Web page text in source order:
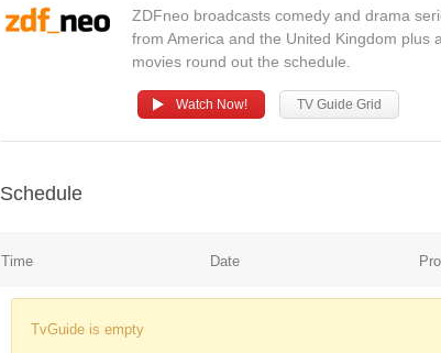
ZDFneo broadcasts comedy and drama
from America and the United Kingdom plus
movies round out the schedule.
Watch Now! TV Guide Grid
Schedule
Time Date
TvGuide is empty